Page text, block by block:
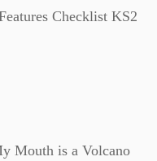
Checklist KS2
Mouth is a Volcano